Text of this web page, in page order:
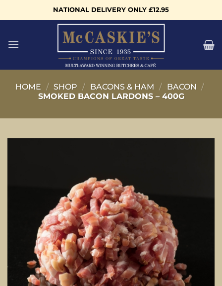
to
NATIONAL DELIVERY ONLY £12.95
HOME / SHOP / BACONS & HAM / BACON /
SMOKED BACON LARDONS – 400G